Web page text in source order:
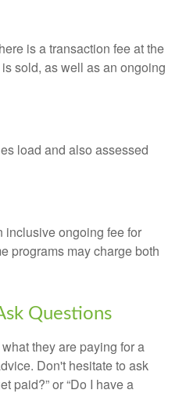
is a transaction fee at the
sold, as well as an ongoing
load and also assessed
inclusive ongoing fee for
programs may charge both
Questions
they are paying for a
Don't hesitate to ask
paid?” or “Do I have a